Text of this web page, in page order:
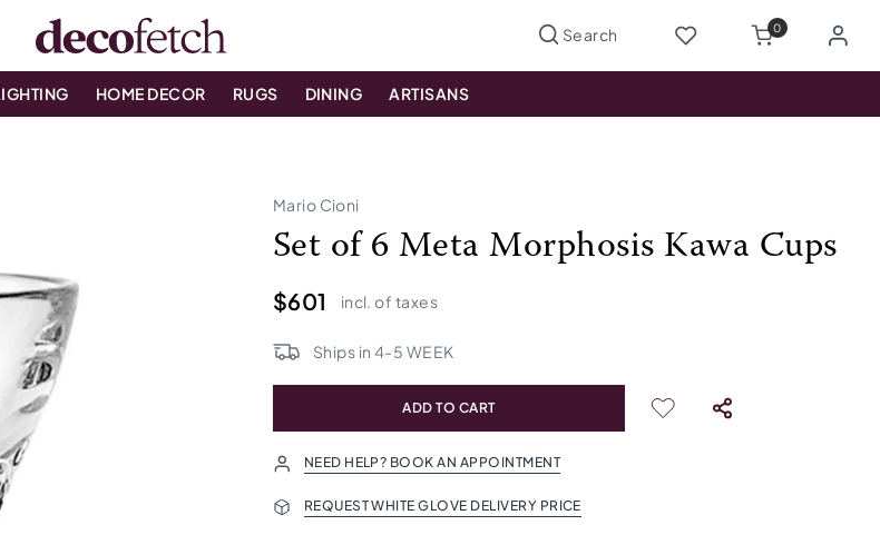
0
HOME DECOR RUGS DINING ARTISANS
Mario Cioni
Set of 6 Meta Morphosis Kawa Cups
$601 incl. of taxes
Ships in 4-5 WEEK
ADD TO CART
NEED HELP? BOOK AN APPOINTMENT
REQUEST WHITE GLOVE DELIVERY PRICE